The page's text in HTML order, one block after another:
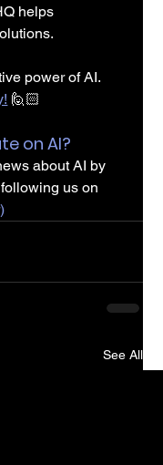
helps
power of AI.
🙋🏻
on AI?
about AI by
following us on
See All